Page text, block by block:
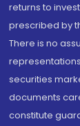
returns to
prescribed by
There is no
securities
documents
constitute